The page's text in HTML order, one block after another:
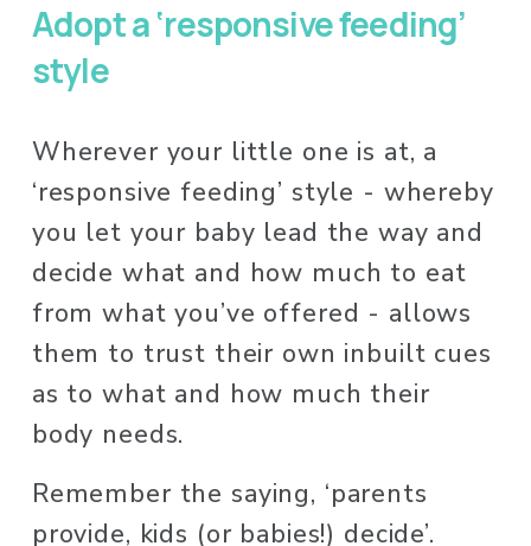
Adopt a ‘responsive feeding’
style
Wherever your little one is at, a
‘responsive feeding’ style - whereby
you let your baby lead the way and
decide what and how much to eat
from what you’ve offered - allows
them to trust their own inbuilt cues
as to what and how much their
body needs.
Remember the saying, ‘parents
provide, kids (or babies!) decide’.